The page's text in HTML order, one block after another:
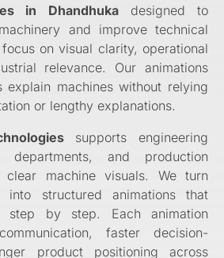
in Dhandhukadesigned to
and improve technical
on visual clarity, operational
relevance. Our animations
explain machines without relying
or lengthy explanations.
supports engineering
departments, and production
clear machine visuals. We turn
into structured animations that
step by step. Each animation
faster decision-
product positioning across